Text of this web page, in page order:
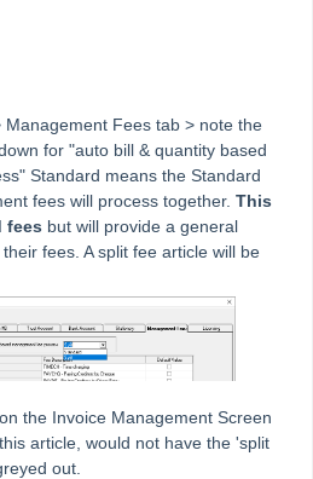
Management Fees Charged to Strata
Master
Quantity Management Fee in Strata
Management Fees in Strata Master
Issuing Levy Statements in Strata
Fees tab > note the
for "auto bill & quantity based
Standard means the Standard
fees will process together. This
fees but will provide a general
fees. A split fee article will be
the Invoice Management Screen
article, would not have the 'split
out.